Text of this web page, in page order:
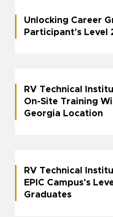
Unlocking Career
Participant’s Level
RV Technical
On-Site Training
Georgia Location
RV Technical
EPIC Campus’s
Graduates